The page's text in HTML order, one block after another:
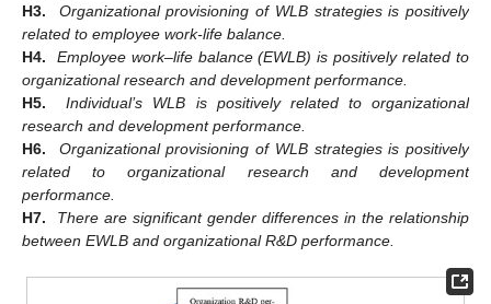
H3.
Organizational provisioning of WLB strategies is positively
related to employee work-life balance.
H4.
Employee work–life balance (EWLB) is positively related to
organizational research and development performance.
H5.
Individual’s WLB is positively related to organizational
research and development performance.
H6.
Organizational provisioning of WLB strategies is positively
related to organizational research and development
performance.
H7.
There are significant gender differences in the relationship
between EWLB and organizational R&D performance.